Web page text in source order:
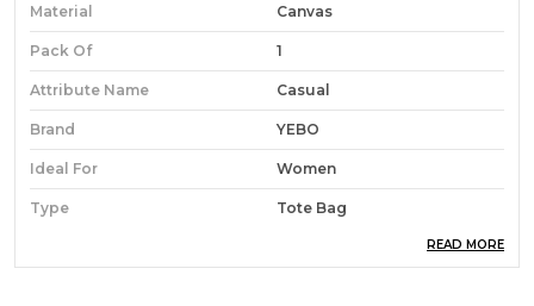
Material Canvas
Pack Of 1
Attribute Name Casual
Brand YEBO
Ideal For Women
Type Tote Bag
READ MORE